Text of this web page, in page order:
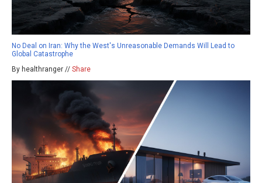
No Deal on Iran: Why the West's Unreasonable Demands Will Lead to
Global Catastrophe
By healthranger // Share